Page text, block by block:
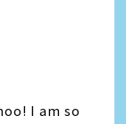
I am so